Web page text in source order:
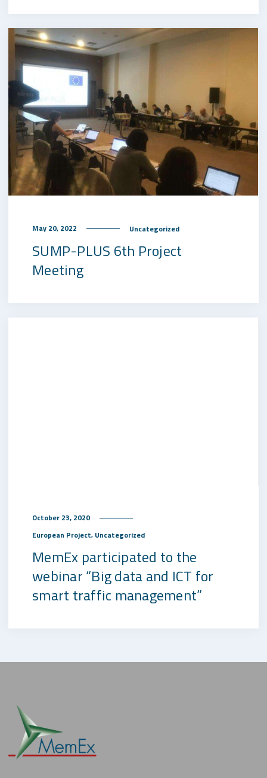
May 20, 2022 Uncategorized
SUMP-PLUS 6th Project
Meeting
October 23, 2020
European Project, Uncategorized
MemEx participated to the
webinar “Big data and ICT for
smart traffic management”